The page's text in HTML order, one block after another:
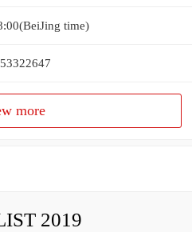
time)
more
2019